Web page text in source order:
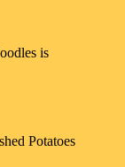
is
Potatoes